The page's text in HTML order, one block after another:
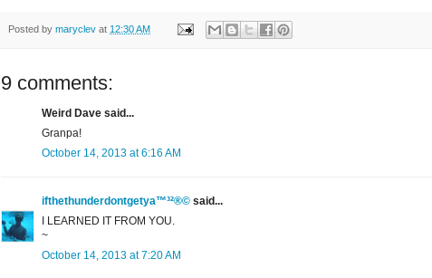
Posted by maryclev at 12:30 AM
9 comments:
Weird Dave said...
Granpa!
October 14, 2013 at 6:16 AM
ifthethunderdontgetya™³²®© said...
I LEARNED IT FROM YOU.
~
October 14, 2013 at 7:20 AM